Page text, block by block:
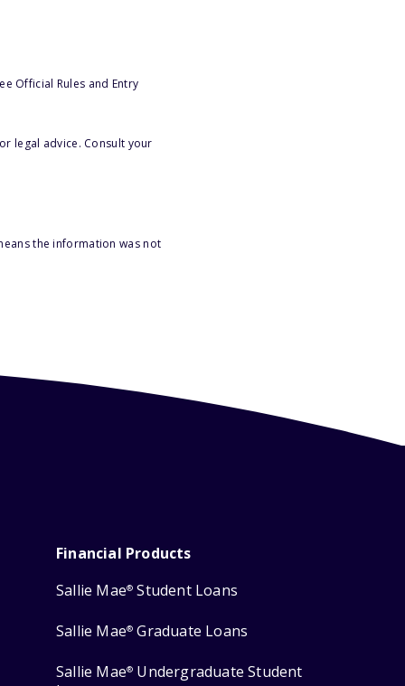
Official Rules and Entry
legal advice. Consult your
the information was not
Financial Products
Sallie Mae® Student Loans
Sallie Mae® Graduate Loans
Sallie Mae® Undergraduate Student